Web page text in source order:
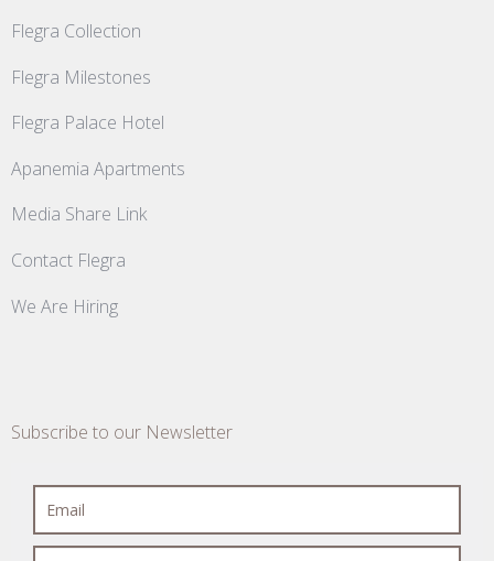
Flegra Collection
Flegra Milestones
Flegra Palace Hotel
Apanemia Apartments
Media Share Link
Contact Flegra
We Are Hiring
Subscribe to our Newsletter